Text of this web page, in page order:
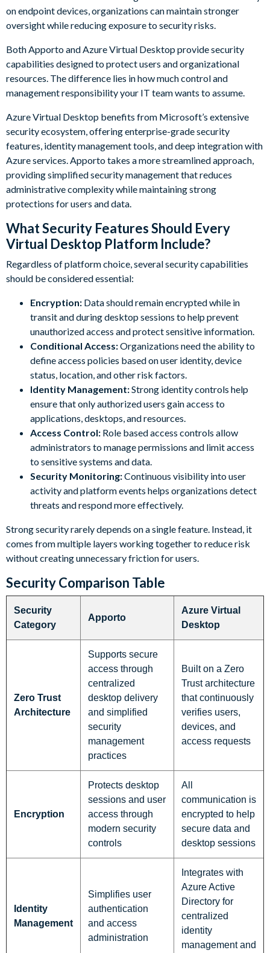
on endpoint devices, organizations can maintain stronger
oversight while reducing exposure to security risks.
Both Apporto and Azure Virtual Desktop provide security
capabilities designed to protect users and organizational
resources. The difference lies in how much control and
management responsibility your IT team wants to assume.
Azure Virtual Desktop benefits from Microsoft’s extensive
security ecosystem, offering enterprise-grade security
features, identity management tools, and deep integration with
Azure services. Apporto takes a more streamlined approach,
providing simplified security management that reduces
administrative complexity while maintaining strong
protections for users and data.
What Security Features Should Every
Virtual Desktop Platform Include?
Regardless of platform choice, several security capabilities
should be considered essential:
Encryption: Data should remain encrypted while in
transit and during desktop sessions to help prevent
unauthorized access and protect sensitive information.
Conditional Access:Organizations need the ability to
define access policies based on user identity, device
status, location, and other risk factors.
Identity Management:Strong identity controls help
ensure that only authorized users gain access to
applications, desktops, and resources.
Access Control: Role based access controls allow
administrators to manage permissions and limit access
to sensitive systems and data.
Security Monitoring:Continuous visibility into user
activity and platform events helps organizations detect
threats and respond more effectively.
Strong security rarely depends on a single feature. Instead, it
comes from multiple layers working together to reduce risk
without creating unnecessary friction for users.
Security Comparison Table
Security
Category
Apporto
Azure Virtual
Desktop
Zero Trust
Architecture
Supports secure
access through
centralized
desktop delivery
and simplified
security
management
practices
Built on a Zero
Trust architecture
that continuously
verifies users,
devices, and
access requests
Encryption
Protects desktop
sessions and user
access through
modern security
controls
All
communication is
encrypted to help
secure data and
desktop sessions
Identity
Management
Simplifies user
authentication
and access
administration
Integrates with
Azure Active
Directory for
centralized
identity
management and